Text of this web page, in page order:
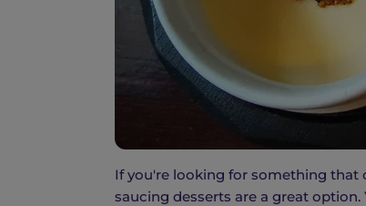
If you're looking for something that
saucing desserts are a great